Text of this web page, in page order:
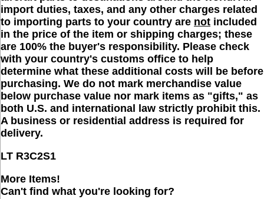
import duties, taxes, and any other charges related
to importing parts to your country are not included
in the price of the item or shipping charges; these
are 100% the buyer's responsibility. Please check
with your country's customs office to help
determine what these additional costs will be before
purchasing. We do not mark merchandise value
below purchase value nor mark items as "gifts," as
both U.S. and international law strictly prohibit this.
A business or residential address is required for
delivery.
LT R3C2S1
More Items!
Can't find what you're looking for?